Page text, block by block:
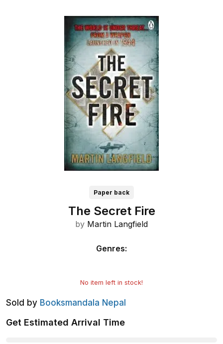
Paper back
The Secret Fire
by Martin Langfield
Genres:
No item left in stock!
Sold by Booksmandala Nepal
Get Estimated Arrival Time